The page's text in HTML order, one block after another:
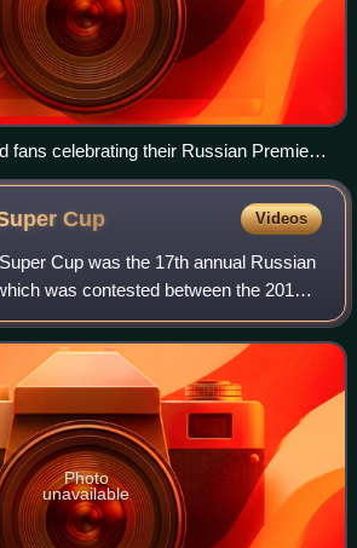
fans celebrating their Russian Premier
Cup Videos
Cup was the 17th annual Russian
was contested between the 2018–
League champion, Zenit Saint
2018–19 Russian Cup winn
Photo
unavailable